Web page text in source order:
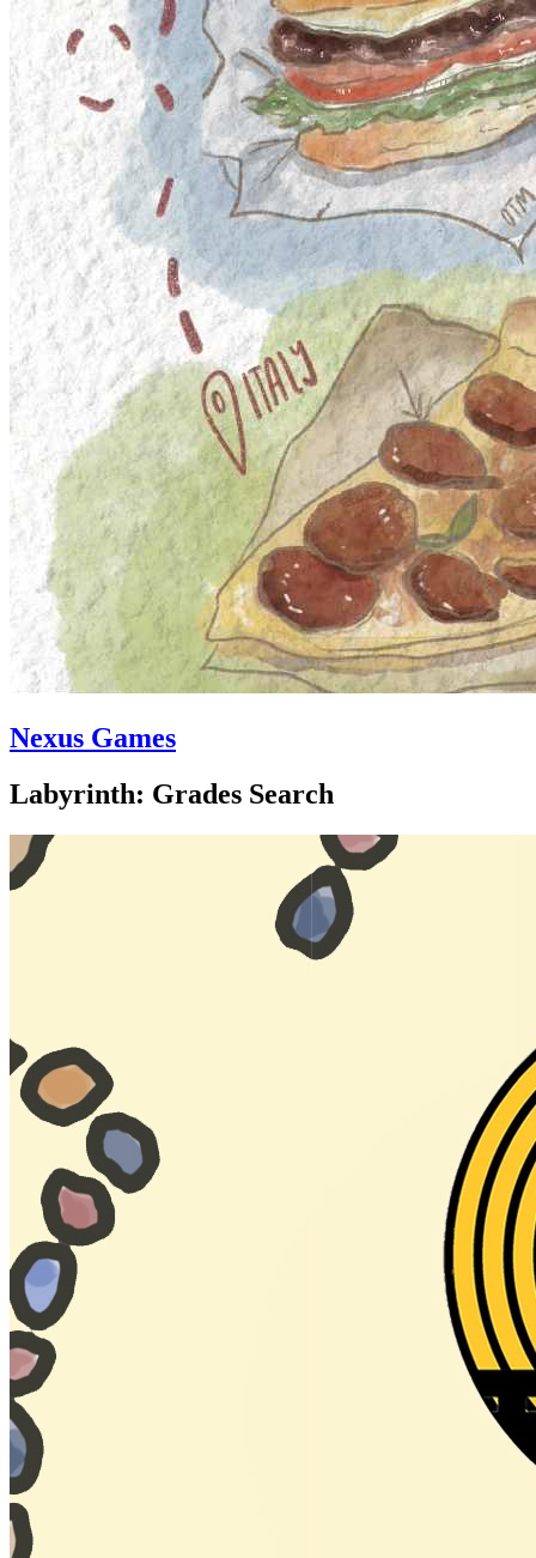
Nexus Games
Labyrinth: Grades Search